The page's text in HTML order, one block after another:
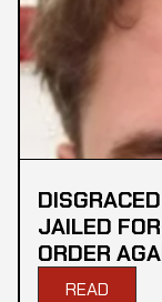
JAILED
ORDER
READ